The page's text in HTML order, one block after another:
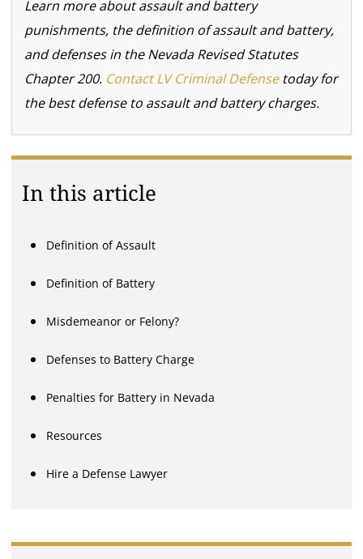
Learn more about assault and battery
punishments, the definition of assault and battery,
and defenses in the Nevada Revised Statutes
Chapter 200. Contact LV Criminal Defensetoday for
the best defense to assault and battery charges.
In this article
Definition of Assault
Definition of Battery
Misdemeanor or Felony?
Defenses to Battery Charge
Penalties for Battery in Nevada
Resources
Hire a Defense Lawyer